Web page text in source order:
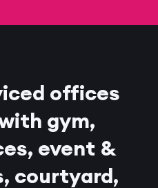
offices
gym,
event &
courtyard,